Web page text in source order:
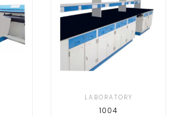
LABORATORY
1004